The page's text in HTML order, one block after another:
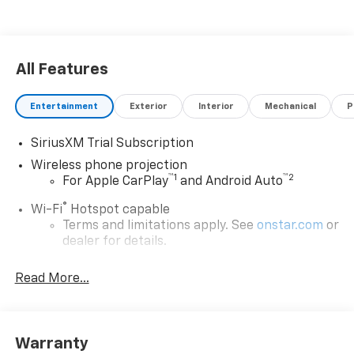
All Features
Entertainment Exterior Interior Mechanical
SiriusXM Trial Subscription
Wireless phone projection
For Apple CarPlay™1 and Android Auto™2
Wi-Fi® Hotspot capable
Terms and limitations apply. See onstar.com or
dealer for details.
Steering-wheel mounted controls
Allow the driver to easily operate the audio
System with Google built-in
Read More...
Warranty